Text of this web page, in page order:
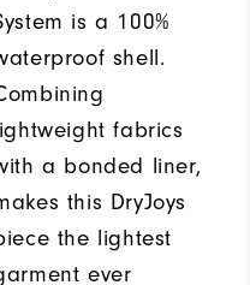
is a 100%
shell.
fabrics
a bonded liner,
this DryJoys
the lightest
ever